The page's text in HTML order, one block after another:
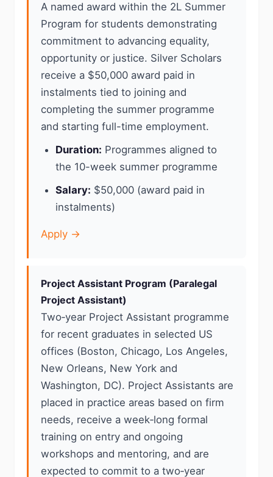
A named award within the 2L Summer
Program for students demonstrating
commitment to advancing equality,
opportunity or justice. Silver Scholars
receive a $50,000 award paid in
instalments tied to joining and
completing the summer programme
and starting full-time employment.
Duration: Programmes aligned to
the 10-week summer programme
Salary: $50,000 (award paid in
instalments)
Apply →
Project Assistant Program (Paralegal
Project Assistant)
Two‑year Project Assistant programme
for recent graduates in selected US
offices (Boston, Chicago, Los Angeles,
New Orleans, New York and
Washington, DC). Project Assistants are
placed in practice areas based on firm
needs, receive a week‑long formal
training on entry and ongoing
workshops and mentoring, and are
expected to commit to a two‑year